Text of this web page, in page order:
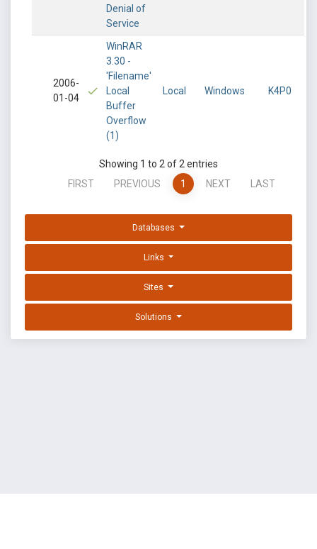
Denial of
Service
2006-
01-04
WinRAR
3.30 -
'Filename'
Local
Buffer
Overflow
(1)
Local Windows K4P0
Showing 1 to 2 of 2 entries
FIRST
PREVIOUS 1 NEXT LAST
Databases
Links
Sites
Solutions